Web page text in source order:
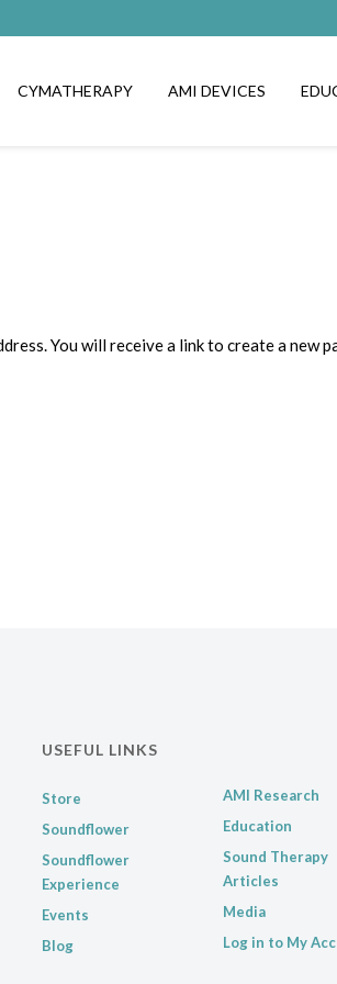
CYMATHERAPY AMI DEVICES
You will receive a link to create a new
USEFUL LINKS
Store
Soundflower
Soundflower
Experience
Events
Blog
AMI Research
Education
Sound Therapy
Articles
Media
Log in to My